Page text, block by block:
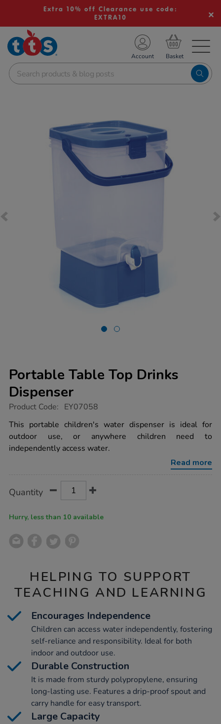
Extra 10% off Clearance use code:
EXTRA10
School Resources
Shop
Account
Portable Table Top Drinks
Dispenser
https://www.tts-
table-
top-
drinks-
dispenser/1010017.html
Product Code: EY07058
This portable children's water dispenser is ideal for
outdoor use, or anywhere children need to
independently access water.
Read more
Actions
TO
Quantity
Hurry, less than 10 available
HELPING TO SUPPORT
TEACHING AND LEARNING
Encourages Independence
Children can access water independently, fostering
self-reliance and responsibility. Ideal for both
indoor and outdoor use.
Durable Construction
It is made from sturdy polypropylene, ensuring
long-lasting use. Features a drip-proof spout and
carry handle for easy transport.
Large Capacity